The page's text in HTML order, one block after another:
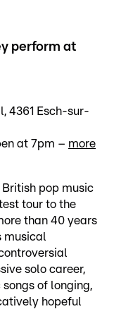
perform at
4361 Esch-sur-
at 7pm – more
pop music
tour to the
than 40 years
musical
solo career,
of longing,
hopeful